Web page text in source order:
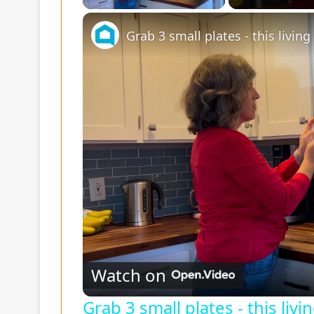
Grab 3 small plates - this living
Watch on
Grab 3 small plates - this